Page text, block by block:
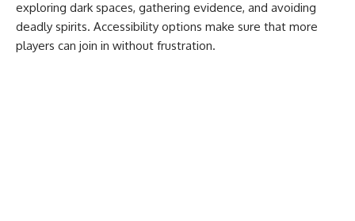
exploring dark spaces, gathering evidence, and avoiding
deadly spirits. Accessibility options make sure that more
players can join in without frustration.